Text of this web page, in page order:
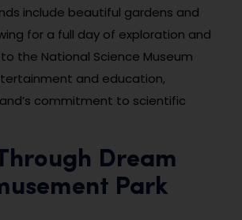
include beautiful gardens and
for a full day of exploration and
the National Science Museum
and education,
commitment to scientific
Dream
Park